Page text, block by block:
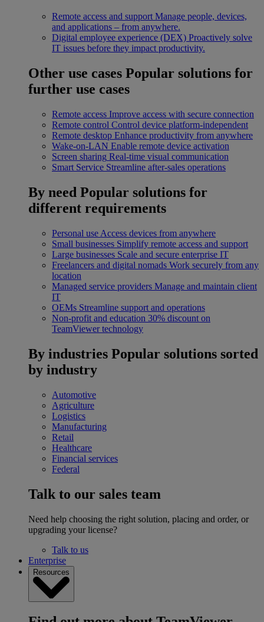
Remote access and support Manage people, devices,
and applications – from anywhere.
Digital employee experience (DEX) Proactively solve
IT issues before they impact productivity.
Other use cases Popular solutions for
further use cases
Remote access Improve access with secure connection
Remote control Control device platform-independent
Remote desktop Enhance productivity from anywhere
Wake-on-LAN Enable remote device activation
Screen sharing Real-time visual communication
Smart Service Streamline after-sales operations
By need Popular solutions for
different requirements
Personal use Access devices from anywhere
Small businesses Simplify remote access and support
Large businesses Scale and secure enterprise IT
Freelancers and digital nomads Work securely from any
location
Managed service providers Manage and maintain client
IT
OEMs Streamline support and operations
Non-profit and education 30% discount on
TeamViewer technology
By industries Popular solutions sorted
by industry
Automotive
Agriculture
Logistics
Manufacturing
Retail
Healthcare
Financial services
Federal
Talk to our sales team
Need help choosing the right solution, placing and order, or
upgrading your license?
Talk to us
Enterprise
Resources